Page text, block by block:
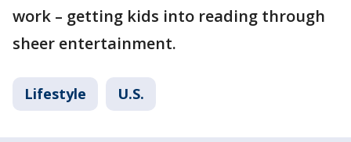
work – getting kids into reading through
sheer entertainment.
Lifestyle U.S.